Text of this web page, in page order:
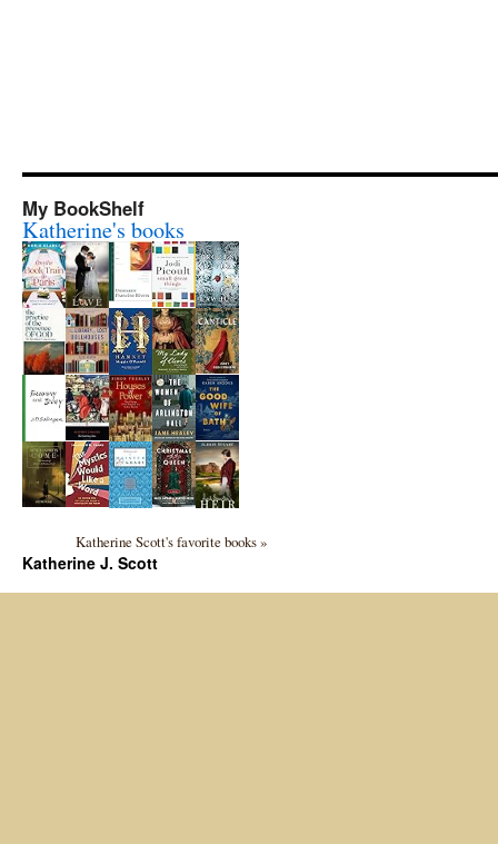
My BookShelf
Katherine's books
Katherine Scott's favorite books »
Katherine J. Scott